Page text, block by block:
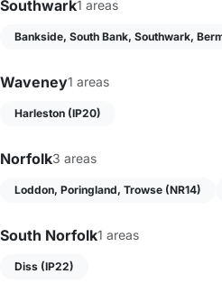
Southwark1 areas
Bankside, South Bank, Southwark,
Waveney1 areas
Harleston (IP20)
Norfolk3 areas
Loddon, Poringland, Trowse (NR14)
South Norfolk1 areas
Diss (IP22)